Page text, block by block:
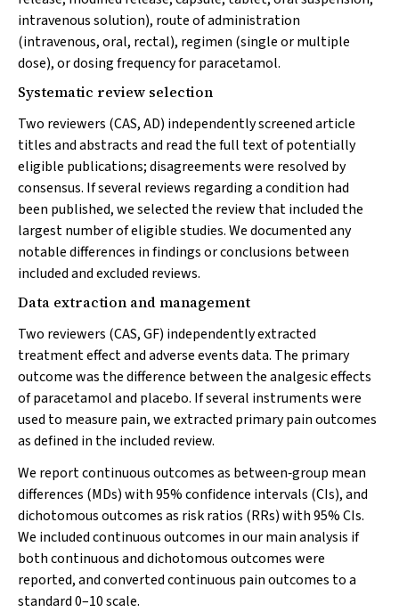
intravenous solution), route of administration
(intravenous, oral, rectal), regimen (single or multiple
dose), or dosing frequency for paracetamol.
Systematic review selection
Two reviewers (CAS, AD) independently screened article
titles and abstracts and read the full text of potentially
eligible publications; disagreements were resolved by
consensus. If several reviews regarding a condition had
been published, we selected the review that included the
largest number of eligible studies. We documented any
notable differences in findings or conclusions between
included and excluded reviews.
Data extraction and management
Two reviewers (CAS, GF) independently extracted
treatment effect and adverse events data. The primary
outcome was the difference between the analgesic effects
of paracetamol and placebo. If several instruments were
used to measure pain, we extracted primary pain outcomes
as defined in the included review.
We report continuous outcomes as between‐group mean
differences (MDs) with 95% confidence intervals (CIs), and
dichotomous outcomes as risk ratios (RRs) with 95% CIs.
We included continuous outcomes in our main analysis if
both continuous and dichotomous outcomes were
reported, and converted continuous pain outcomes to a
standard 0–10 scale.